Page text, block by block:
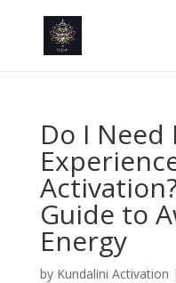
Do I Need
Guide to
Energy
by Kundalini Activation |